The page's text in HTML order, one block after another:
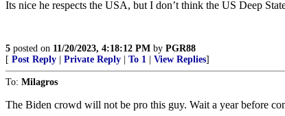
Its nice he respects the USA, but I don’t think the US Deep
5 posted on 11/20/2023, 4:18:12 PM by PGR88
[ Post Reply Private Reply To 1 View Replies]
To: Milagros
The Biden crowd will not be pro this guy. Wait a year before